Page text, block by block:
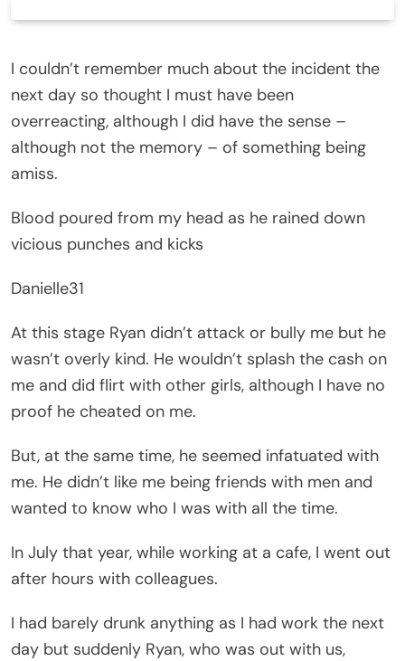
I couldn’t remember much about the incident the
next day so thought I must have been
overreacting, although I did have the sense –
although not the memory – of something being
amiss.
Blood poured from my head as he rained down
vicious punches and kicks
Danielle31
At this stage Ryan didn’t attack or bully me but he
wasn’t overly kind. He wouldn’t splash the cash on
me and did flirt with other girls, although I have no
proof he cheated on me.
But, at the same time, he seemed infatuated with
me. He didn’t like me being friends with men and
wanted to know who I was with all the time.
In July that year, while working at a cafe, I went out
after hours with colleagues.
I had barely drunk anything as I had work the next
day but suddenly Ryan, who was out with us,